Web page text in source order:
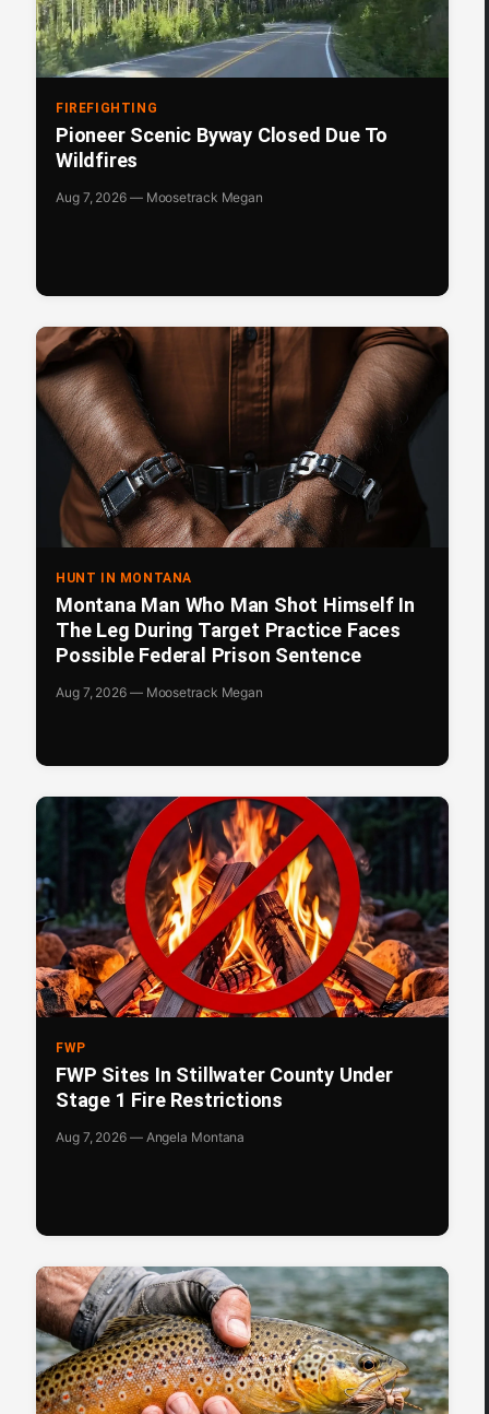
FIREFIGHTING
Pioneer Scenic Byway Closed Due To
Wildfires
Aug 7, 2026 — Moosetrack Megan
HUNT IN MONTANA
Montana Man Who Man Shot Himself In
The Leg During Target Practice Faces
Possible Federal Prison Sentence
Aug 7, 2026 — Moosetrack Megan
FWP
FWP Sites In Stillwater County Under
Stage 1 Fire Restrictions
Aug 7, 2026 — Angela Montana